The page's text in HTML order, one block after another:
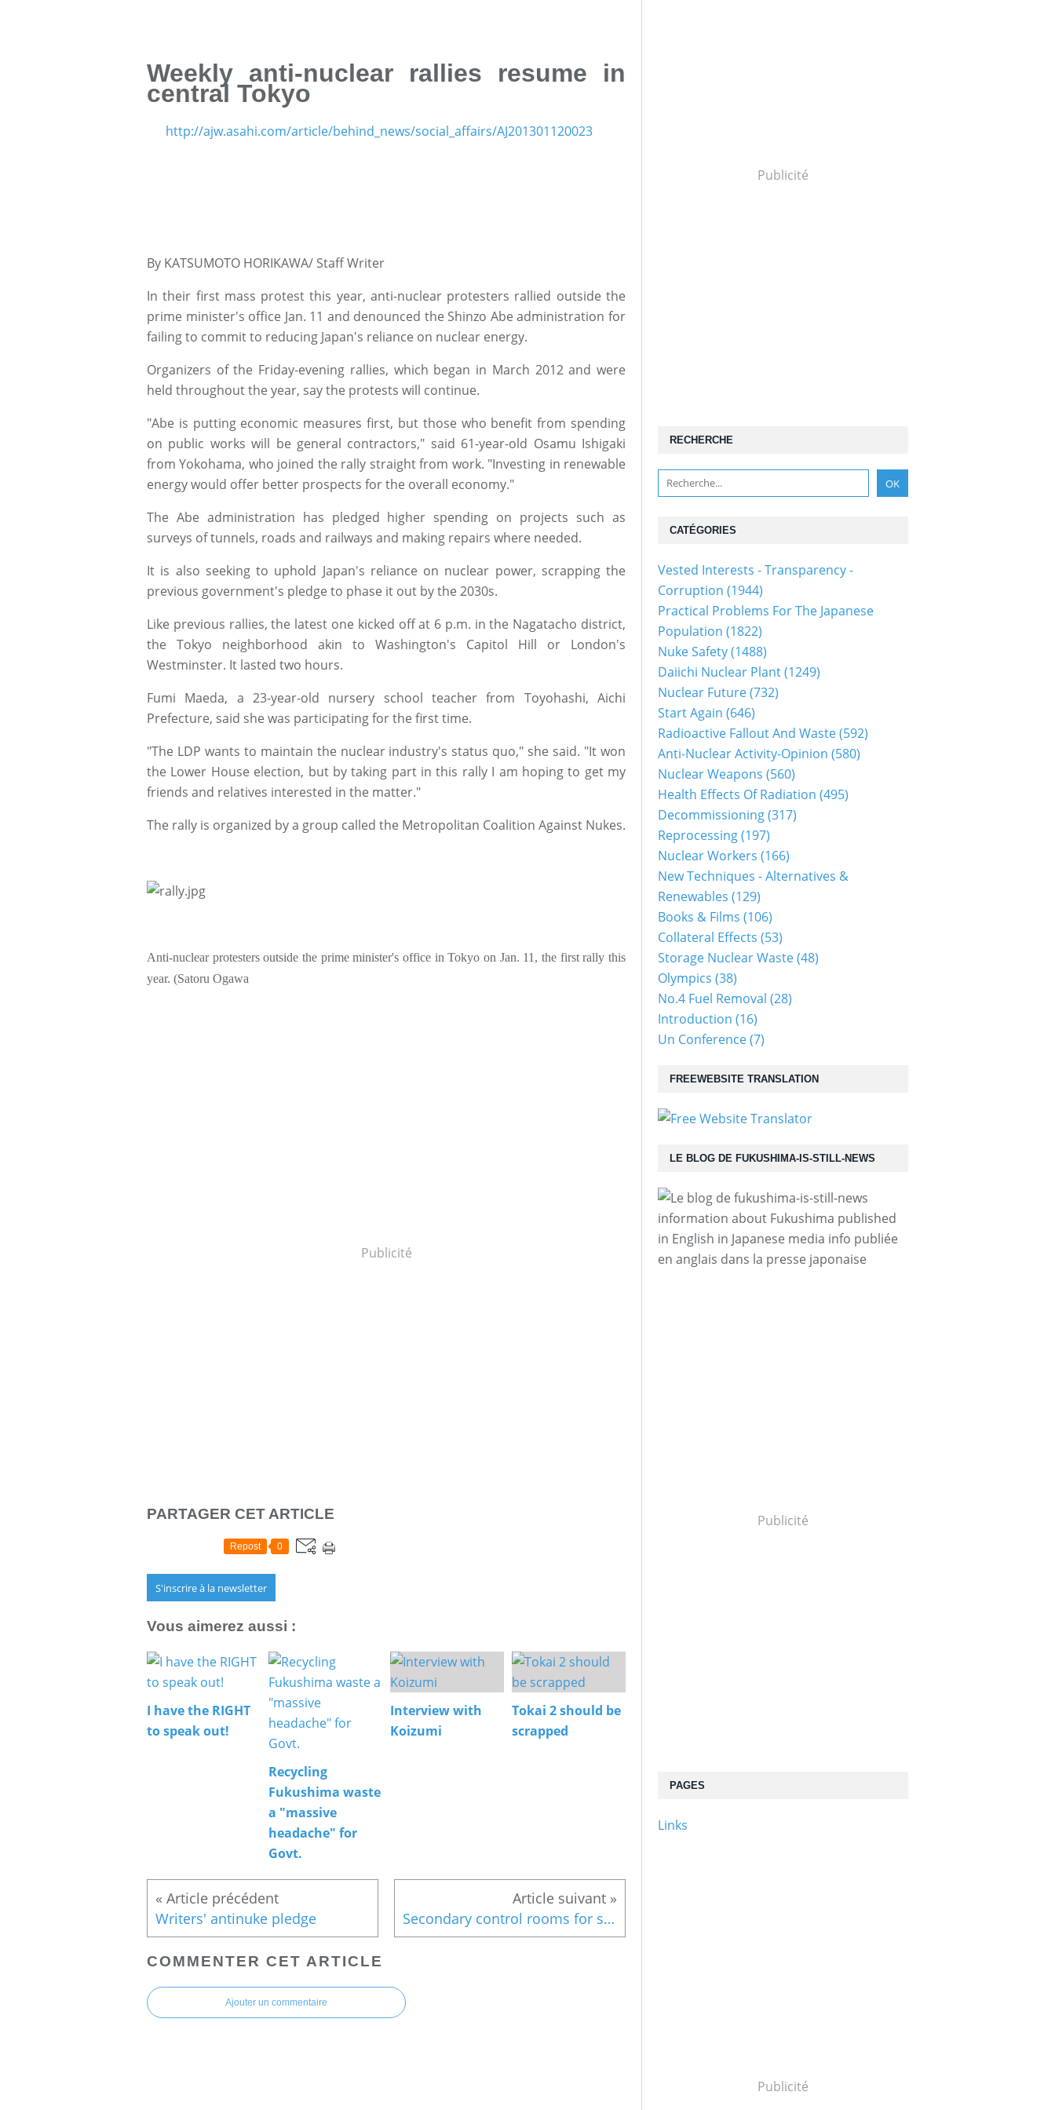
Weekly anti-nuclear rallies resume in
central Tokyo
http://ajw.asahi.com/article/behind_news/social_affairs/AJ201301120023
By KATSUMOTO HORIKAWA/ Staff Writer
In their first mass protest this year, anti-nuclear protesters rallied outside the
prime minister's office Jan. 11 and denounced the Shinzo Abe administration for
failing to commit to reducing Japan's reliance on nuclear energy.
Organizers of the Friday-evening rallies, which began in March 2012 and were
held throughout the year, say the protests will continue.
"Abe is putting economic measures first, but those who benefit from spending
on public works will be general contractors," said 61-year-old Osamu Ishigaki
from Yokohama, who joined the rally straight from work. "Investing in renewable
energy would offer better prospects for the overall economy."
The Abe administration has pledged higher spending on projects such as
surveys of tunnels, roads and railways and making repairs where needed.
It is also seeking to uphold Japan's reliance on nuclear power, scrapping the
previous government's pledge to phase it out by the 2030s.
Like previous rallies, the latest one kicked off at 6 p.m. in the Nagatacho district,
the Tokyo neighborhood akin to Washington's Capitol Hill or London's
Westminster. It lasted two hours.
Fumi Maeda, a 23-year-old nursery school teacher from Toyohashi, Aichi
Prefecture, said she was participating for the first time.
"The LDP wants to maintain the nuclear industry's status quo," she said. "It won
the Lower House election, but by taking part in this rally I am hoping to get my
friends and relatives interested in the matter."
The rally is organized by a group called the Metropolitan Coalition Against Nukes.
Anti-nuclear protesters outside the prime minister's office in Tokyo on Jan. 11, the first rally this
year. (Satoru Ogawa
Publicité
PARTAGER CET ARTICLE
Repost 0
S'inscrire à la newsletter
Vous aimerez aussi :
I have the RIGHT
to speak out!
Recycling
Fukushima waste
a "massive
headache" for
Govt.
Interview with
Koizumi
Tokai 2 should be
scrapped
Writers' antinuke pledge Secondary control rooms for safety's sake
COMMENTER CET ARTICLE
Ajouter un commentaire
Publicité
RECHERCHE
LE BLOG DE FUKUSHIMA-IS-STILL-NEWS
information about Fukushima published
in English in Japanese media info publiée
en anglais dans la presse japonaise
Publicité
PAGES
Links
CATÉGORIES
Vested Interests - Transparency -
Corruption (1944)
Practical Problems For The Japanese
Population (1822)
Nuke Safety(1488)
Daiichi Nuclear Plant(1249)
Nuclear Future(732)
Start Again (646)
Radioactive Fallout And Waste(592)
Anti-Nuclear Activity-Opinion (580)
Nuclear Weapons (560)
Health Effects Of Radiation (495)
Decommissioning(317)
Reprocessing(197)
Nuclear Workers (166)
New Techniques - Alternatives &
Renewables (129)
Books & Films (106)
Collateral Effects (53)
Storage Nuclear Waste(48)
Olympics (38)
No.4 Fuel Removal (28)
Introduction (16)
Un Conference(7)
FREEWEBSITE TRANSLATION
Publicité